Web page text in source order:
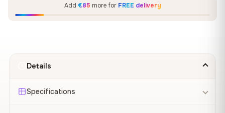
Add €85 more for FREE delivery
Details
Specifications